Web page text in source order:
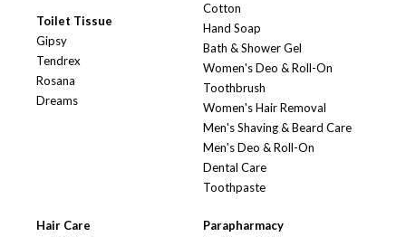
Toilet Tissue
Gipsy
Tendrex
Rosana
Dreams
Cotton
Hand Soap
Bath & Shower Gel
Women's Deo & Roll-On
Toothbrush
Women's Hair Removal
Men's Shaving & Beard Care
Men's Deo & Roll-On
Dental Care
Toothpaste
Hair Care
Parapharmacy